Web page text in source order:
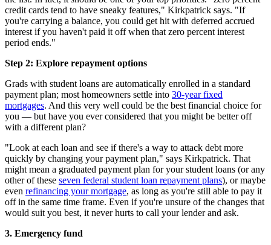
credit cards tend to have sneaky features," Kirkpatrick says. "If
you're carrying a balance, you could get hit with deferred accrued
interest if you haven't paid it off when that zero percent interest
period ends."
Step 2: Explore repayment options
Grads with student loans are automatically enrolled in a standard
payment plan; most homeowners settle into 30-year fixed
mortgages. And this very well could be the best financial choice for
you — but have you ever considered that you might be better off
with a different plan?
"Look at each loan and see if there's a way to attack debt more
quickly by changing your payment plan," says Kirkpatrick. That
might mean a graduated payment plan for your student loans (or any
other of these seven federal student loan repayment plans), or maybe
even refinancing your mortgage, as long as you're still able to pay it
off in the same time frame. Even if you're unsure of the changes that
would suit you best, it never hurts to call your lender and ask.
3. Emergency fund